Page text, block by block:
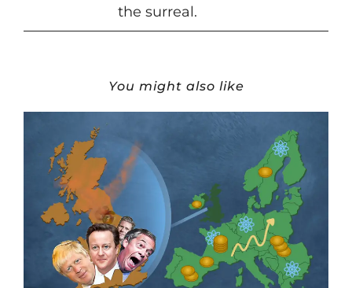
the surreal.
You might also like